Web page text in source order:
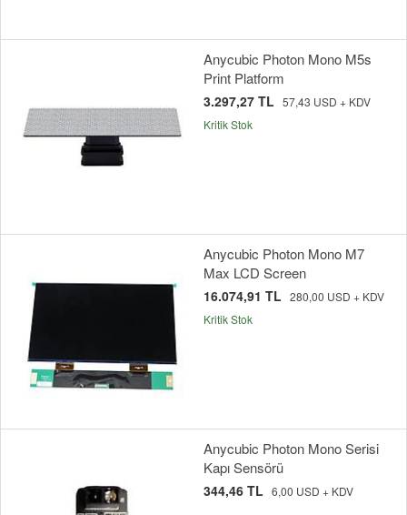
Anycubic Photon Mono M5s
Print Platform
3.297,27 TL 57,43 USD + KDV
Kritik Stok
Anycubic Photon Mono M7
Max LCD Screen
16.074,91 TL 280,00 USD + KDV
Kritik Stok
Anycubic Photon Mono Serisi
Kapı Sensörü
344,46 TL 6,00 USD + KDV